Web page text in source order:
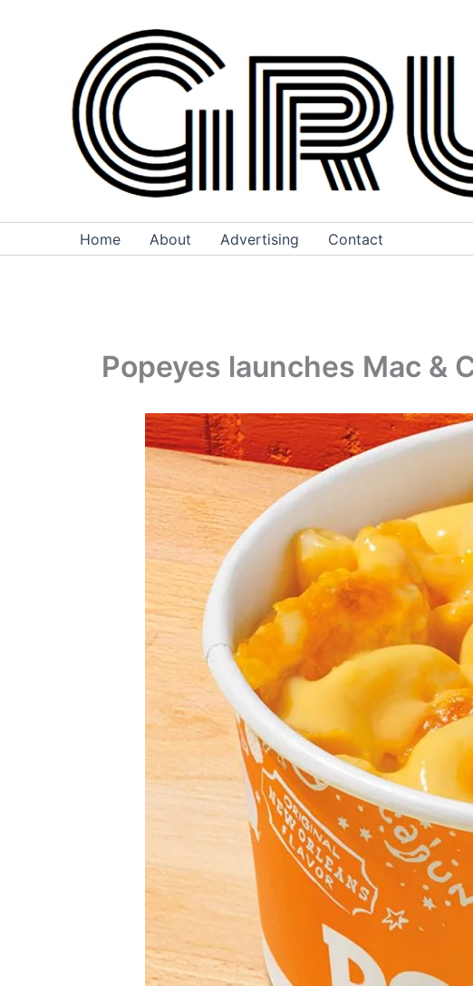
Home About Advertising Contact
Popeyes launches Mac &